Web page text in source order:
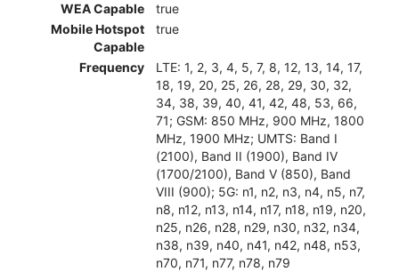
WEA Capable
true
Mobile Hotspot
Capable
true
Frequency
LTE: 1, 2, 3, 4, 5, 7, 8, 12, 13, 14, 17,
18, 19, 20, 25, 26, 28, 29, 30, 32,
34, 38, 39, 40, 41, 42, 48, 53, 66,
71; GSM: 850 MHz, 900 MHz, 1800
MHz, 1900 MHz; UMTS: Band I
(2100), Band II (1900), Band IV
(1700/2100), Band V (850), Band
VIII (900); 5G: n1, n2, n3, n4, n5, n7,
n8, n12, n13, n14, n17, n18, n19, n20,
n25, n26, n28, n29, n30, n32, n34,
n38, n39, n40, n41, n42, n48, n53,
n70, n71, n77, n78, n79